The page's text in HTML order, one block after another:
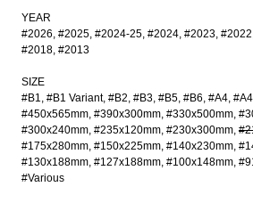
YEAR
#2026 #2025 #2024-25 #2024 #2023 #2022
#2018 #2013
SIZE
#B1 #B1 Variant #B2 #B3 #B5 #B6 #A4
#450x565mm #390x300mm #330x500mm
#300x240mm #235x120mm #230x300mm
#175x280mm #150x225mm #140x230mm
#130x188mm #127x188mm #100x148mm
#Various